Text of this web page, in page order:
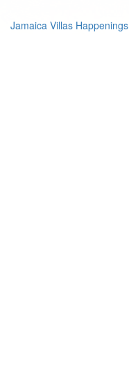
Jamaica Villas Happenings